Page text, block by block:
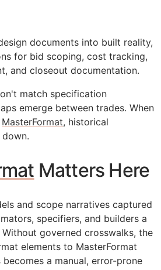
documents into built reality,
for bid scoping, cost tracking,
and closeout documentation.
match specification
emerge between trades. When
MasterFormat, historical
Matters Here
and scope narratives captured
specifiers, and builders a
governed crosswalks, the
elements to MasterFormat
a manual, error-prone